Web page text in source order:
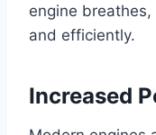
engine
and efficiently.
Increased